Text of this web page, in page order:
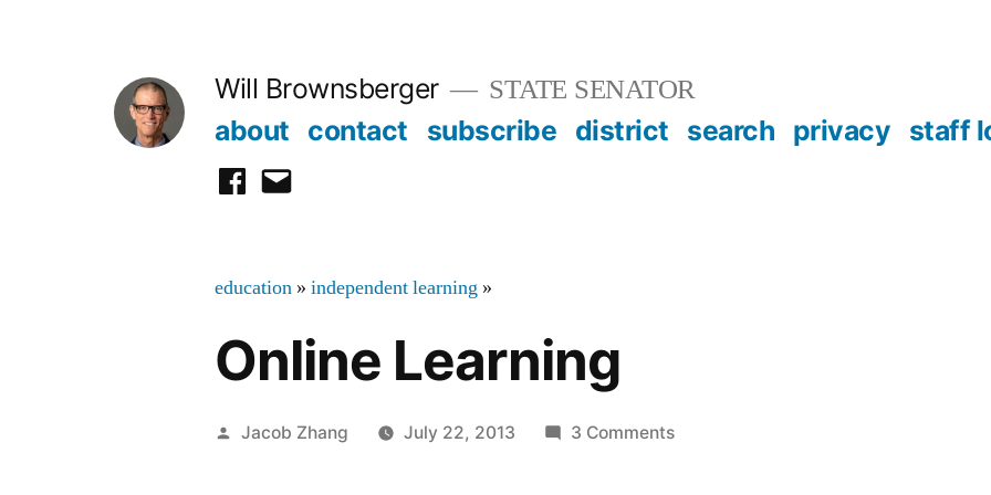
Will Brownsberger STATE SENATOR
about contact subscribe district search privacy staff
facebook
email
education »independent learning »
Online Learning
Posted
Jacob Zhang July 22, 2013 3 Commentson